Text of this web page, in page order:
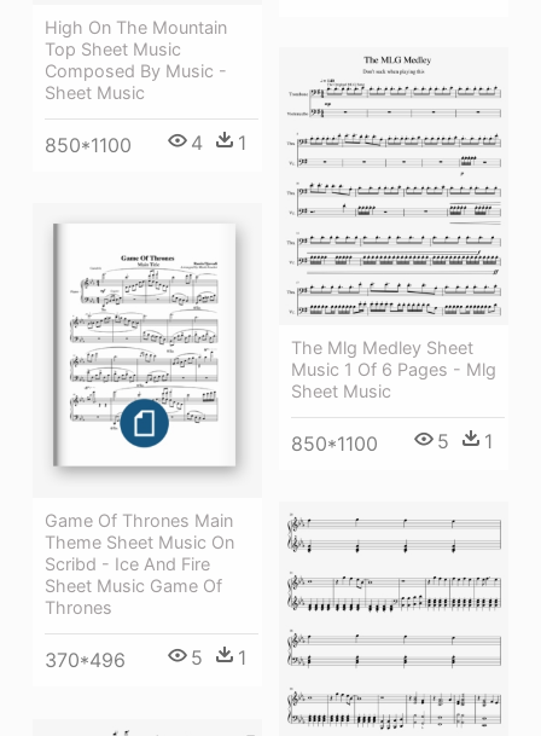
High On The Mountain
Top Sheet Music
Composed By Music -
Sheet Music
850*1100 4 1
The Mlg Medley Sheet
Music 1 Of 6 Pages - Mlg
Sheet Music
850*1100 5 1
Game Of Thrones Main
Theme Sheet Music On
Scribd - Ice And Fire
Sheet Music Game Of
Thrones
370*496 5 1